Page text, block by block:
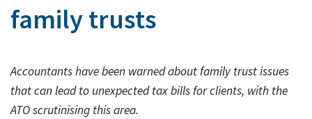
Our Services
Client Resources
family trusts
Accountants have been warned about family trust issues
that can lead to unexpected tax bills for clients, with the
ATO scrutinising this area.